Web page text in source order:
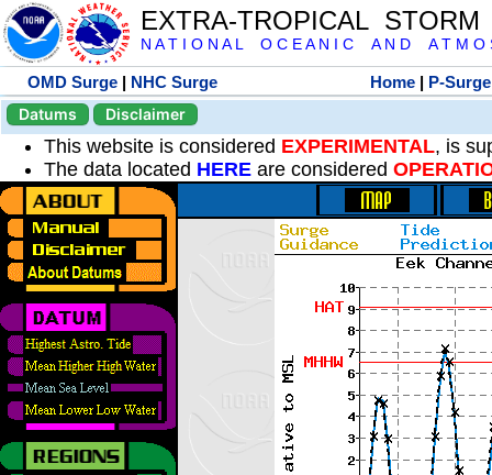
EXTRA-TROPICAL
N A T I O N A L O C E A N I C A N D A T M O
OMD Surge | NHC Surge Home | P-Surge
Datums
Disclaimer
This website is considered EXPERIMENTAL, is
The data located HERE are considered